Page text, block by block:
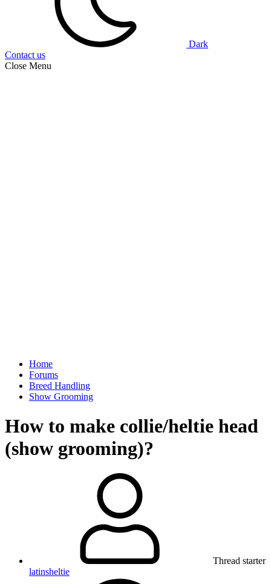
Dark
Contact us
Close Menu
Home
Forums
Breed Handling
Show Grooming
How to make collie/heltie head
(show grooming)?
Thread starter
latinsheltie